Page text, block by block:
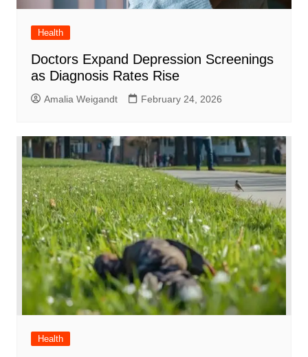
Health
Doctors Expand Depression Screenings
as Diagnosis Rates Rise
Amalia Weigandt February 24, 2026
Health